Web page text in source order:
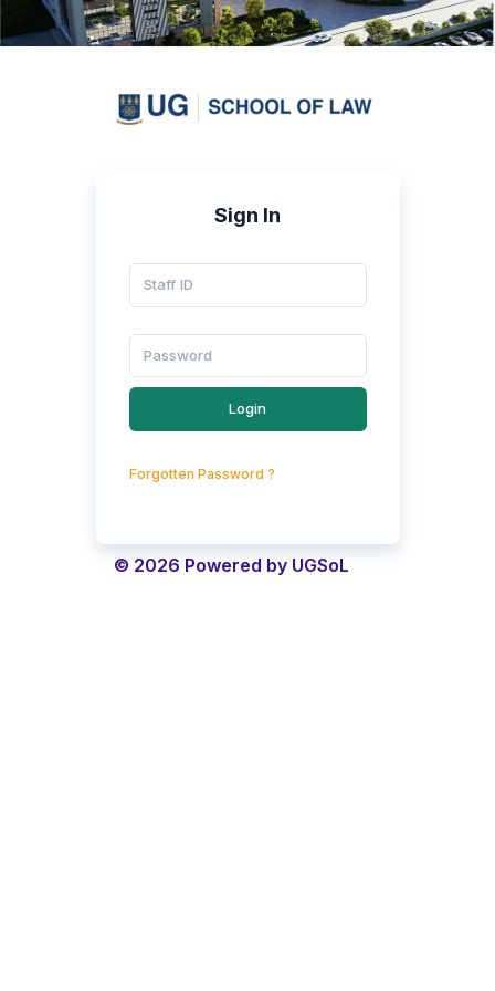
Sign In
Login
Forgotten Password ?
© 2026 Powered by UGSoL